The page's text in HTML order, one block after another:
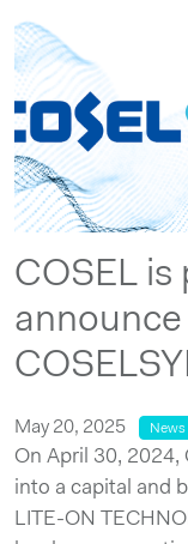
COSEL is
May 20, 2025 News
On April 30, 2024,
into a capital and
LITE-ON